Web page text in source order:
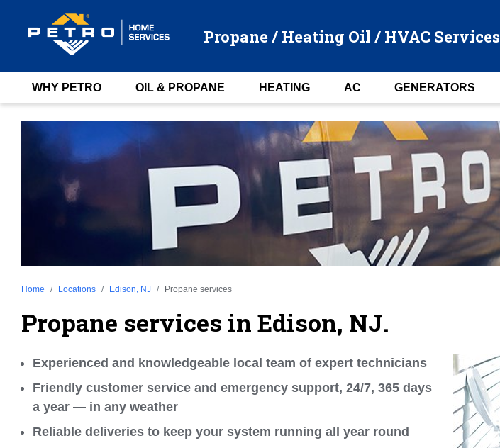
Propane / Heating Oil / HVAC Services
WHY PETRO OIL & PROPANE HEATING AC GENERATORS
Home Locations Edison, NJ Propane services
Propane services in Edison, NJ.
Experienced and knowledgeable local team of expert technicians
Friendly customer service and emergency support, 24/7, 365 days
a year — in any weather
Reliable deliveries to keep your system running all year round